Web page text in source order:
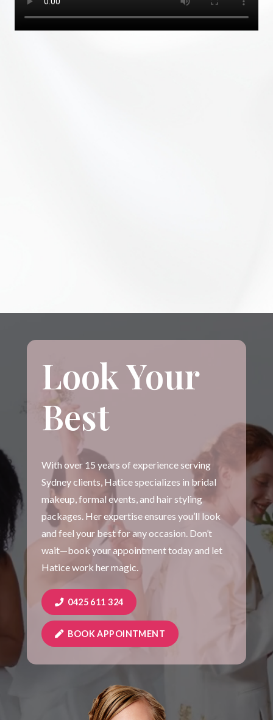
Look Your
Best
With over 15 years of experience serving
Sydney clients, Hatice specializes in bridal
makeup, formal events, and hair styling
packages. Her expertise ensures you’ll look
and feel your best for any occasion. Don’t
wait—book your appointment today and let
Hatice work her magic.
0425 611 324
BOOK APPOINTMENT